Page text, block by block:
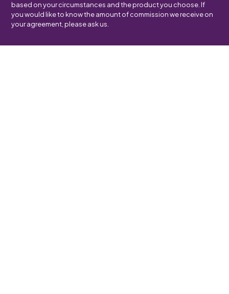
based on your circumstances and the product you choose. If
you would like to know the amount of commission we receive on
your agreement, please ask us.